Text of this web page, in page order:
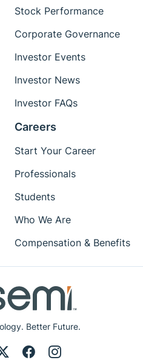
Better Future.
Stock Performance
Corporate Governance
Investor Events
Investor News
Investor FAQs
Careers
Start Your Career
Professionals
Students
Who We Are
Compensation & Benefits